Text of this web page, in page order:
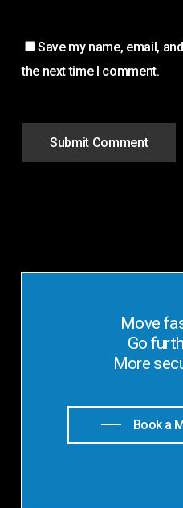
Save my name, email,
the next time I comment.
Move
Go
More
Book a